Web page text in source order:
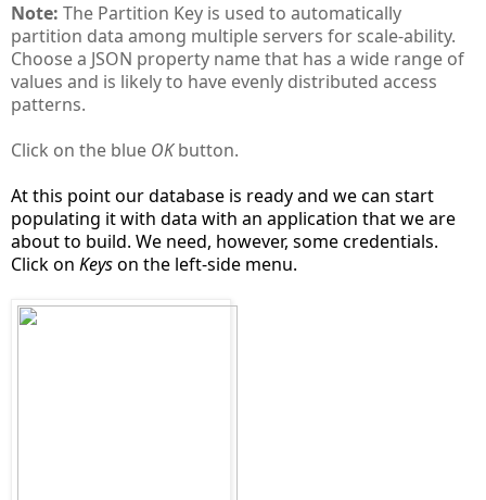
Note: The Partition Key is used to automatically
partition data among multiple servers for scale-ability.
Choose a JSON property name that has a wide range of
values and is likely to have evenly distributed access
patterns.
Click on the blue OKbutton.
At this point our database is ready and we can start
populating it with data with an application that we are
about to build. We need, however, some credentials.
Click on Keyson the left-side menu.